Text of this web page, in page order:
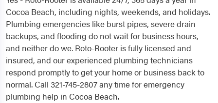
Cocoa Beach, including nights, weekends, and holidays.
Plumbing emergencies like burst pipes, severe drain
backups, and flooding do not wait for business hours,
and neither do we. Roto-Rooter is fully licensed and
insured, and our experienced plumbing technicians
respond promptly to get your home or business back to
normal. Call 321-745-2807 any time for emergency
plumbing help in Cocoa Beach.